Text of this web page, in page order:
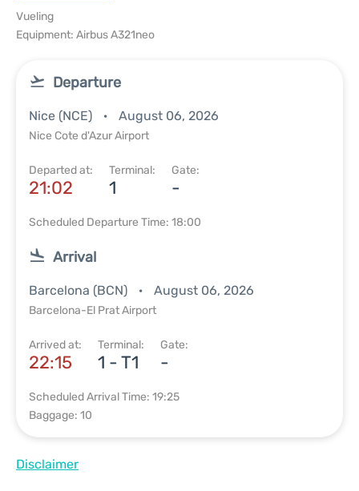
Vueling
Equipment: Airbus A321neo
Departure
Nice (NCE) August 06, 2026
Nice Cote d'Azur Airport
Departed at:
21:02
Terminal:
1
Gate:
-
Scheduled Departure Time: 18:00
Arrival
Barcelona (BCN) August 06, 2026
Barcelona-El Prat Airport
Arrived at:
22:15
Terminal:
1 - T1
Gate:
-
Scheduled Arrival Time: 19:25
Baggage: 10
Disclaimer